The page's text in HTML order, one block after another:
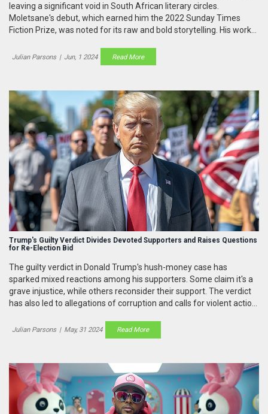
leaving a significant void in South African literary circles.
Moletsane's debut, which earned him the 2022 Sunday Times
Fiction Prize, was noted for its raw and bold storytelling. His works
heavily from his own experiences.
Julian Parsons | Jun, 1 2024 Read More
Trump's Guilty Verdict Divides Devoted Supporters and Raises Questions
for Re-Election Bid
The guilty verdict in Donald Trump's hush-money case has
sparked mixed reactions among his supporters. Some claim it's a
grave injustice, while others reconsider their support. The verdict
has also led to allegations of corruption and calls for violent action
Trump's re-election chances.
Julian Parsons | May, 31 2024 Read More